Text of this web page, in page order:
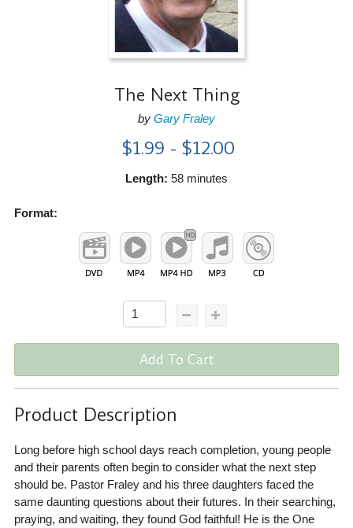
The Next Thing
by Gary Fraley
$1.99 - $12.00
Length: 58 minutes
Format:
Add To Cart
Product Description
Long before high school days reach completion, young people
and their parents often begin to consider what the next step
should be. Pastor Fraley and his three daughters faced the
same daunting questions about their futures. In their searching,
praying, and waiting, they found God faithful! He is the One